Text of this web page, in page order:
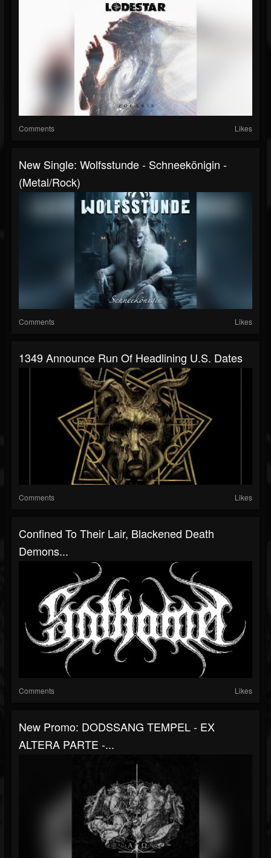
Comments Likes
New Single: Wolfsstunde - Schneekönigin -
(Metal/Rock)
Comments Likes
1349 Announce Run Of Headlining U.S. Dates
Comments Likes
Confined To Their Lair, Blackened Death
Demons...
Comments Likes
New Promo: DODSSANG TEMPEL - EX
ALTERA PARTE -...